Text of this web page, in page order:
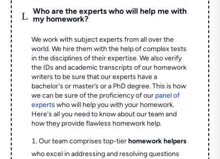
L
Who are the experts who will help me with
my homework?
We work with subject experts from all over the
world. We hire them with the help of complex tests
in the disciplines of their expertise. We also verify
the IDs and academic transcripts of our homework
writers to be sure that our experts have a
bachelor's or master’s or a PhD degree. This is how
we can be sure of the proficiency of our panel of
experts who will help you with your homework.
Here's all you need to know about our team and
how they provide flawless homework help.
Our team comprises top-tierhomework helpers
who excel in addressing and resolving questions